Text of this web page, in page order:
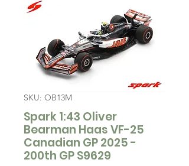
SKU: OB13M
Spark 1:43 Oliver
Bearman Haas VF-25
Canadian GP 2025 -
200th GP S9629